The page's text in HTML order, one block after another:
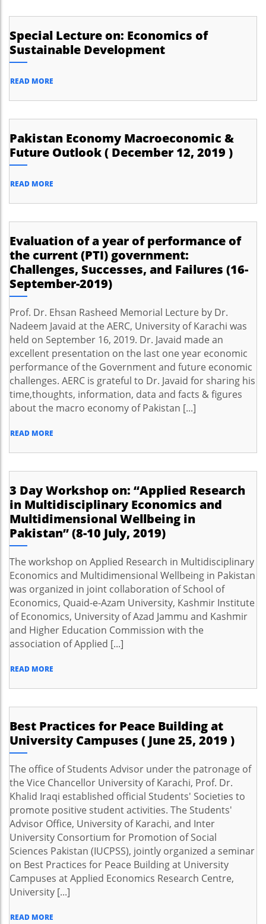
Special Lecture on: Economics of
Sustainable Development
READ MORE
Pakistan Economy Macroeconomic &
Future Outlook ( December 12, 2019 )
READ MORE
Evaluation of a year of performance of
the current (PTI) government:
Challenges, Successes, and Failures (16-
September-2019)
Prof. Dr. Ehsan Rasheed Memorial Lecture by Dr.
Nadeem Javaid at the AERC, University of Karachi was
held on September 16, 2019. Dr. Javaid made an
excellent presentation on the last one year economic
performance of the Government and future economic
challenges. AERC is grateful to Dr. Javaid for sharing his
time,thoughts, information, data and facts & figures
about the macro economy of Pakistan [...]
READ MORE
3 Day Workshop on: “Applied Research
in Multidisciplinary Economics and
Multidimensional Wellbeing in
Pakistan” (8-10 July, 2019)
The workshop on Applied Research in Multidisciplinary
Economics and Multidimensional Wellbeing in Pakistan
was organized in joint collaboration of School of
Economics, Quaid-e-Azam University, Kashmir Institute
of Economics, University of Azad Jammu and Kashmir
and Higher Education Commission with the
association of Applied [...]
READ MORE
Best Practices for Peace Building at
University Campuses ( June 25, 2019 )
The office of Students Advisor under the patronage of
the Vice Chancellor University of Karachi, Prof. Dr.
Khalid Iraqi established official Students' Societies to
promote positive student activities. The Students'
Advisor Office, University of Karachi, and Inter
University Consortium for Promotion of Social
Sciences Pakistan (IUCPSS), jointly organized a seminar
on Best Practices for Peace Building at University
Campuses at Applied Economics Research Centre,
University [...]
READ MORE